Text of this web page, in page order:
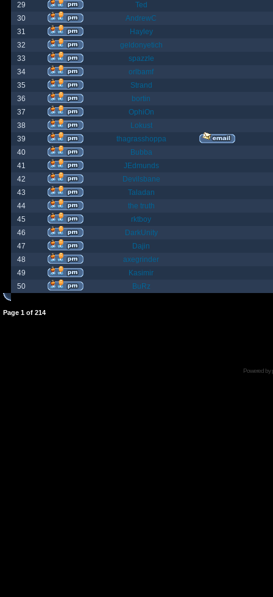
29
Ted
30
AndrewC
31
Hayley
32
geldonyetich
33
spazzle
34
orlbamf
35
Strand
36
bortin
37
OphiOn
38
Lokust
39
thagrasshoppa
40
Bubba
41
JEdmunds
42
Devilsbane
43
Taladan
44
the truth
45
rktboy
46
DarkUnity
47
Dajin
48
axegrinder
49
Kasimir
50
BuRz
Page 1 of 214
Powered by